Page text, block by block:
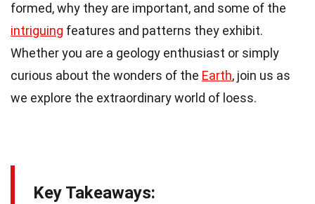
formed, why they are important, and some of the
intriguing features and patterns they exhibit.
Whether you are a geology enthusiast or simply
curious about the wonders of the Earth, join us as
we explore the extraordinary world of loess.
Key Takeaways: